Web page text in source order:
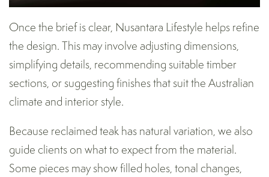
Once the brief is clear, Nusantara Lifestyle helps refine
the design. This may involve adjusting dimensions,
simplifying details, recommending suitable timber
sections, or suggesting finishes that suit the Australian
climate and interior style.
Because reclaimed teak has natural variation, we also
guide clients on what to expect from the material.
Some pieces may show filled holes, tonal changes,